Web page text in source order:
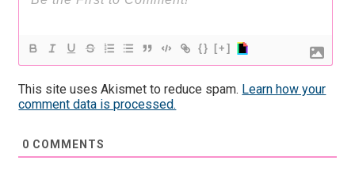
{} [+]
This site uses Akismet to reduce spam. Learn how your
comment data is processed.
0 COMMENTS